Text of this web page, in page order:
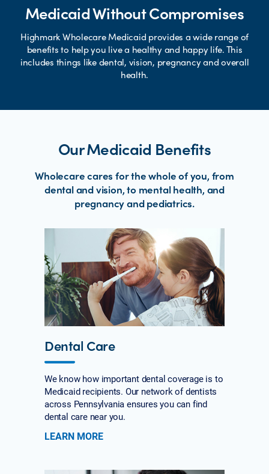
Medicaid Without Compromises
Highmark Wholecare Medicaid provides a wide range of
benefits to help you live a healthy and happy life. This
includes things like dental, vision, pregnancy and overall
health.
Our Medicaid Benefits
Wholecare cares for the whole of you, from
dental and vision, to mental health, and
pregnancy and pediatrics.
Dental Care
We know how important dental coverage is to
Medicaid recipients. Our network of dentists
across Pennsylvania ensures you can find
dental care near you.
LEARN MORE